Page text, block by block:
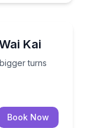
Kai
turns
for bigger turns
Book Now